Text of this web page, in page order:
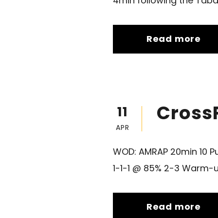
Read more
11
APR
WOD: AMRAP 20min
1-1-1 @ 85% 2-3
Read more